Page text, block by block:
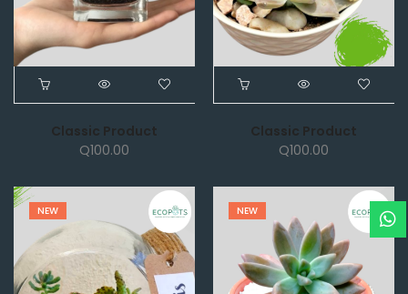
Classic Product
Q100.00
Classic Product
Q100.00
NEW NEW